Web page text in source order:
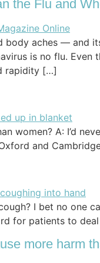
the Flu and
body aches — and
is no flu.
rapidity […]
women? A: I’d
and
I bet no one
for patients to
more harm